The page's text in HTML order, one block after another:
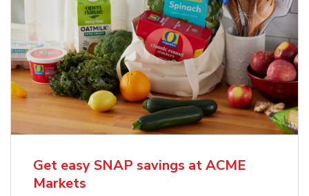
Get easy SNAP savings at ACME
Markets